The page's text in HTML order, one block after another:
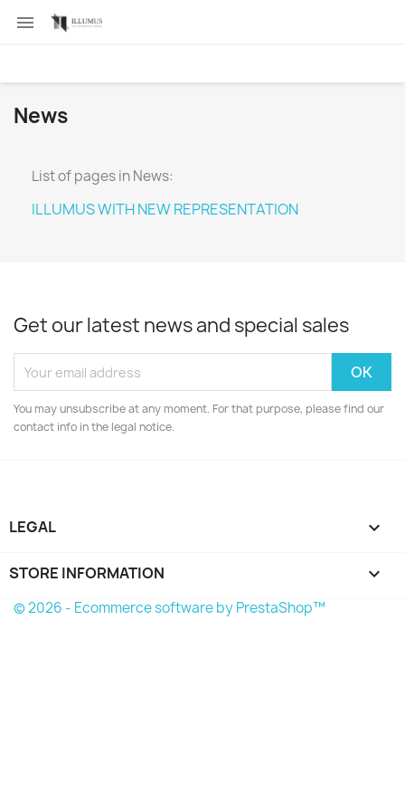

News
List of pages in News:
ILLUMUS WITH NEW REPRESENTATION
Get our latest news and special sales
You may unsubscribe at any moment. For that purpose, please find our
contact info in the legal notice.
LEGAL 
STORE INFORMATION keyboard_arrow_down
© 2026 - Ecommerce software by PrestaShop™